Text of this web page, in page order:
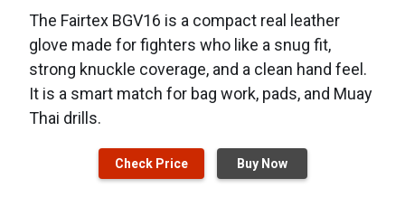
The Fairtex BGV16 is a compact real leather
glove made for fighters who like a snug fit,
strong knuckle coverage, and a clean hand feel.
It is a smart match for bag work, pads, and Muay
Thai drills.
Check Price Buy Now